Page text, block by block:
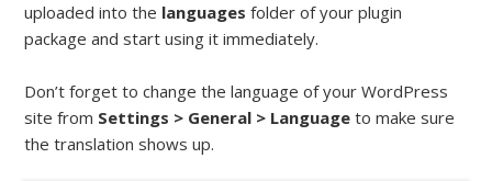
uploaded into the languages folder of your plugin
package and start using it immediately.
Don’t forget to change the language of your WordPress
site from Settings > General > Language to make sure
the translation shows up.